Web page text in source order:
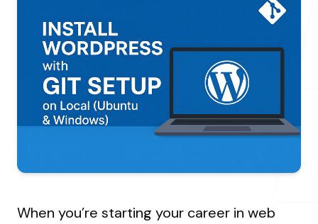
Podcasts
Case Studies
Resources Hub→
College Collaborations
Student Campaign
Coaching
Student Campaign
Our Company
About Us
Our Process
Our Clients
Our Journey→
LANDMARK
12, Sri Vigneshwara Nagar
Amman Kovil, Coimbatore
When you’re starting your career in web